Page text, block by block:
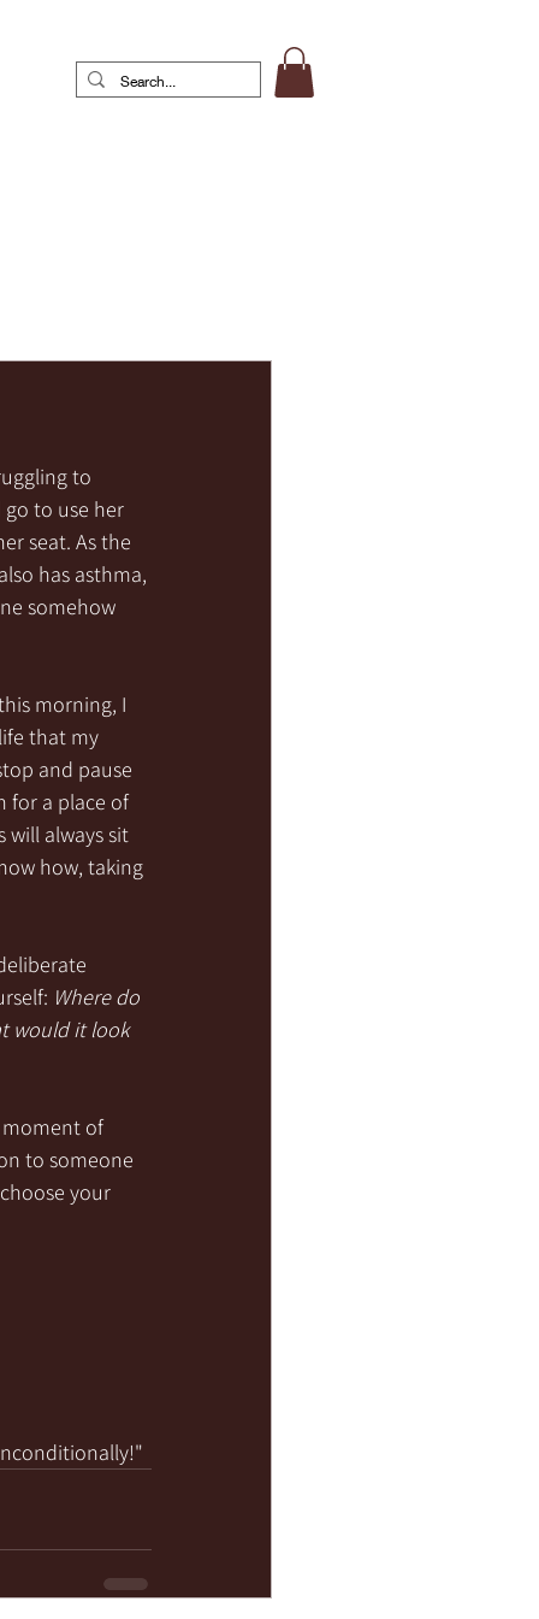
to
to use her
seat. As the
has asthma,
somehow
morning, I
that my
and pause
for a place of
will always sit
how, taking
Where do
would it look
moment of
to someone
your